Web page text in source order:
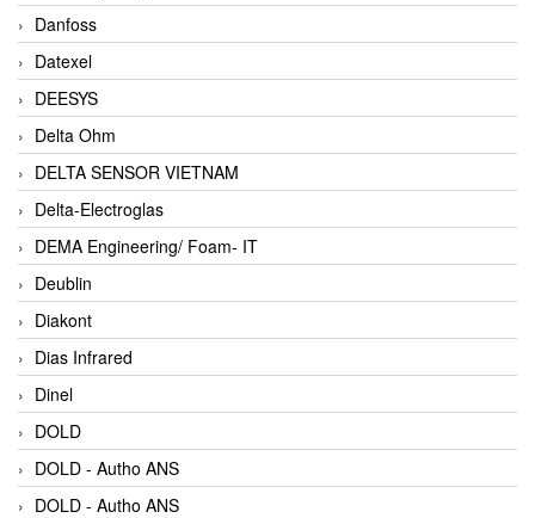
Danfoss
Datexel
DEESYS
Delta Ohm
DELTA SENSOR VIETNAM
Delta-Electroglas
DEMA Engineering/ Foam- IT
Deublin
Diakont
Dias Infrared
Dinel
DOLD
DOLD - Autho ANS
DOLD - Autho ANS